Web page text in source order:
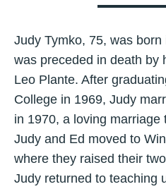
Judy Tymko, 75, was
was preceded in death by
Leo Plante. After
College in 1969, Judy
in 1970, a loving marriage
Judy and Ed moved to
where they raised their
Judy returned to teaching